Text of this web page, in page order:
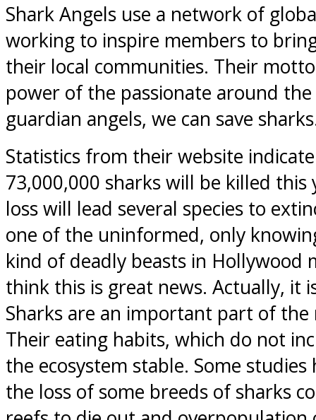
Shark Angels use a network of
working to inspire members to
their local communities. Their
power of the passionate around
guardian angels, we can save
Statistics from their website
73,000,000 sharks will be killed this
loss will lead several species to
one of the uninformed, only
kind of deadly beasts in Hollywood
think this is great news. Actually, it
Sharks are an important part of the
Their eating habits, which do not
the ecosystem stable. Some
the loss of some breeds of sharks